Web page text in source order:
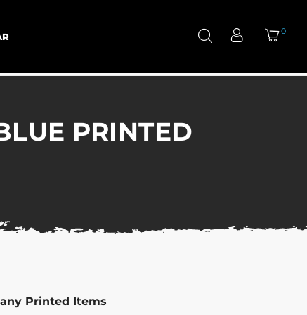
0
PRINTED
Printed Items